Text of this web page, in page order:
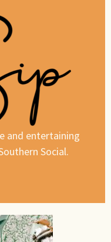
and entertaining
Social.